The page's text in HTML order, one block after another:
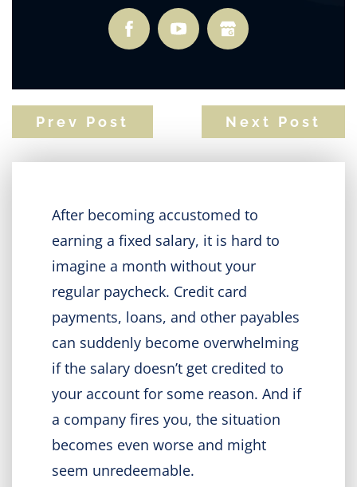
Prev Post Next Post
After becoming accustomed to
earning a fixed salary, it is hard to
imagine a month without your
regular paycheck. Credit card
payments, loans, and other payables
can suddenly become overwhelming
if the salary doesn’t get credited to
your account for some reason. And if
a company fires you, the situation
becomes even worse and might
seem unredeemable.